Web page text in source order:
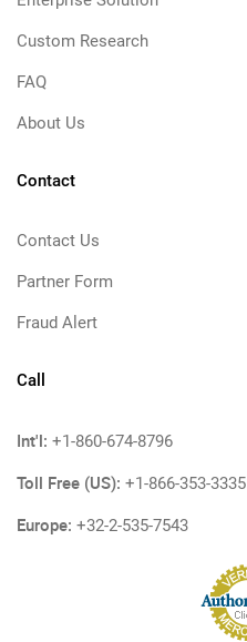
Custom Research
FAQ
About Us
Contact
Contact Us
Partner Form
Fraud Alert
Call
Int'l: +1-860-674-8796
Toll Free (US): +1-866-353-3335
Europe: +32-2-535-7543